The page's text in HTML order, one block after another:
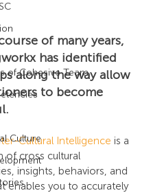
of Cohesive Team
Culture
of many years,
has identified
along the way allow
to become
Cultural Intelligence is a
of cross cultural
insights, behaviors, and
enables you to accurately